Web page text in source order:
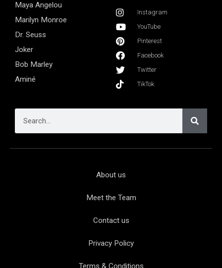
Maya Angelou
Marilyn Monroe
Dr. Seuss
Joker
Bob Marley
Aminé
Instagram
YouTube
Pinterest
Facebook
Twitter
TikTok
About us
Meet the Team
Contact us
Privacy Policy
Terms & Conditions